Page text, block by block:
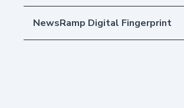
NewsRamp Digital Fingerprint